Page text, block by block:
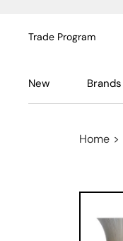
Trade Program
New Brands
Home >